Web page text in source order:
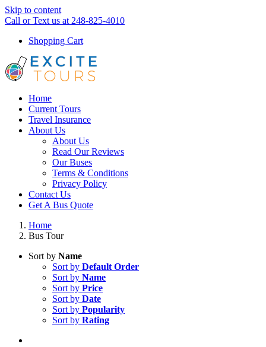
Skip to content
Call or Text us at 248-825-4010
Shopping Cart
Home
Current Tours
Travel Insurance
About Us
About Us
Read Our Reviews
Our Buses
Terms & Conditions
Privacy Policy
Contact Us
Get A Bus Quote
Home
Bus Tour
Sort by Name
Sort by Default Order
Sort by Name
Sort by Price
Sort by Date
Sort by Popularity
Sort by Rating